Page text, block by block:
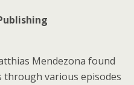
Mendezona found
through various episodes